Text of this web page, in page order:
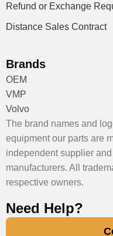
Refund or Exchange
Distance Sales Contract
Brands
OEM
VMP
Volvo
The brand names and
equipment our parts are
independent supplier
manufacturers. All
respective owners.
Need Help?